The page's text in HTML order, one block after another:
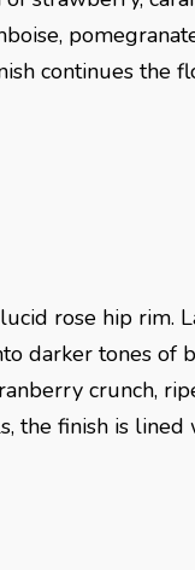
continues the
rose hip rim.
darker tones of
crunch,
the finish is